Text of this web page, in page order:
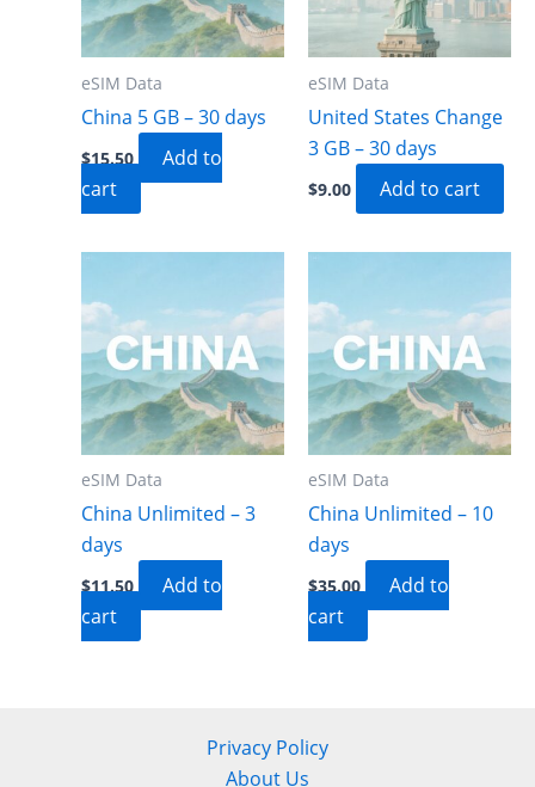
eSIM Data
China 5 GB – 30 days
$15.50
Add to
cart
eSIM Data
United States Change
3 GB – 30 days
$9.00 Add to cart
eSIM Data
China Unlimited – 3
days
$11.50
Add to
cart
eSIM Data
China Unlimited – 10
days
$35.00
Add to
cart
Privacy Policy
About Us